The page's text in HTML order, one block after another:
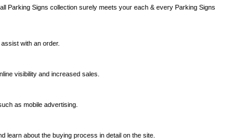
Parking Signs collection surely meets your each & every Parking Signs
with an order.
visibility and increased sales.
as mobile advertising.
learn about the buying process in detail on the site.